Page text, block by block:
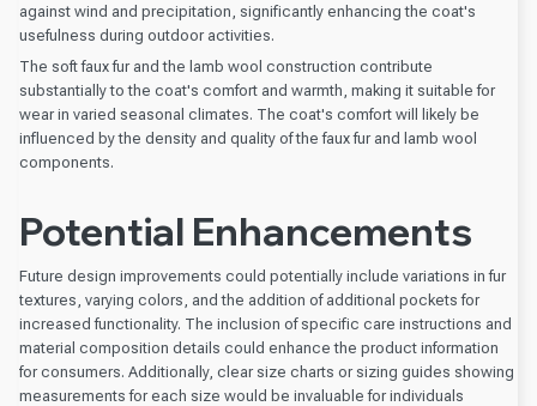
against wind and precipitation, significantly enhancing the coat's
usefulness during outdoor activities.
The soft faux fur and the lamb wool construction contribute
substantially to the coat's comfort and warmth, making it suitable for
wear in varied seasonal climates. The coat's comfort will likely be
influenced by the density and quality of the faux fur and lamb wool
components.
Potential Enhancements
Future design improvements could potentially include variations in fur
textures, varying colors, and the addition of additional pockets for
increased functionality. The inclusion of specific care instructions and
material composition details could enhance the product information
for consumers. Additionally, clear size charts or sizing guides showing
measurements for each size would be invaluable for individuals